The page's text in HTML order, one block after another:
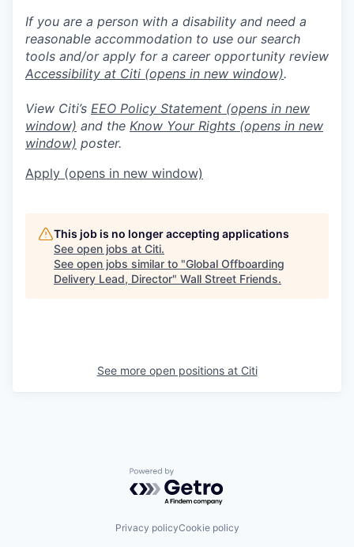
If you are a person with a disability and need a
reasonable accommodation to use our search
tools and/or apply for a career opportunity review
Accessibility at Citi (opens in new window).
View Citi’s EEO Policy Statement (opens in new
window) and the Know Your Rights (opens in new
window) poster.
Apply (opens in new window)
This job is no longer accepting applications
See open jobs at Citi.
See open jobs similar to "Global Offboarding
Delivery Lead, Director" Wall Street Friends.
See more open positions at Citi
Powered by Getro.com
Privacy policyCookie policy